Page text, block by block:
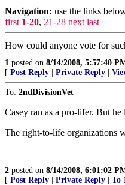
Navigation: use the links
first 1-20, 21-28 next last
How could anyone vote for
1 posted on 8/14/2008, 5:57:40
[ Post Reply Private Reply
To: 2ndDivisionVet
Casey ran as a pro-lifer. But
The right-to-life organizations
2 posted on 8/14/2008, 6:01:02
[ Post Reply Private Reply To